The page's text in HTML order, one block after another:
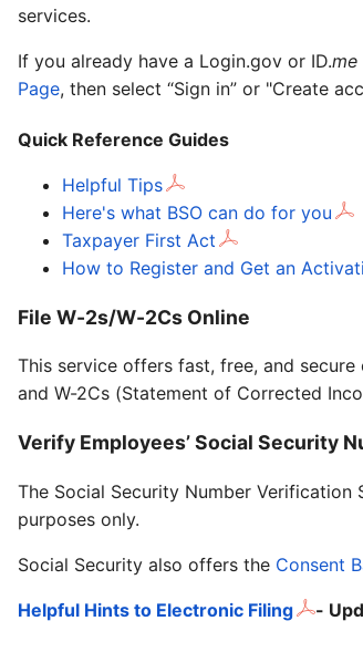
services.
If you already have a Login.gov or ID.me
Page, then select “Sign in” or "Create
Quick Reference Guides
Helpful Tips
Here's what BSO can do for you
Taxpayer First Act
How to Register and Get an
File W-2s/W-2Cs Online
This service offers fast, free, and
and W-2Cs (Statement of Corrected
Verify Employees’ Social Security
The Social Security Number
purposes only.
Social Security also offers the Consent
Helpful Hints to Electronic Filing -